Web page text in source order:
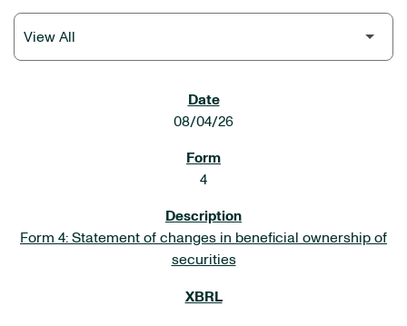
08/04/26
4
Form 4: Statement of changes in beneficial ownership of
securities